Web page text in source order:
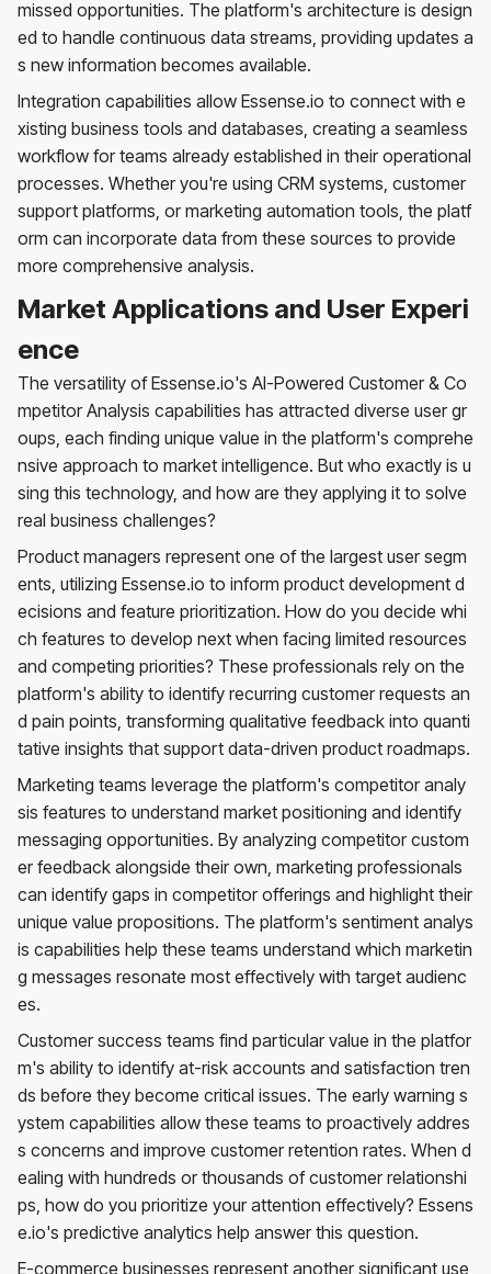
missed opportunities. The platform's architecture is design
ed to handle continuous data streams, providing updates a
s new information becomes available.
Integration capabilities allow Essense.io to connect with e
xisting business tools and databases, creating a seamless
workflow for teams already established in their operational
processes. Whether you're using CRM systems, customer
support platforms, or marketing automation tools, the platf
orm can incorporate data from these sources to provide
more comprehensive analysis.
Market Applications and User Experi
ence
The versatility of Essense.io's AI-Powered Customer & Co
mpetitor Analysis capabilities has attracted diverse user gr
oups, each finding unique value in the platform's comprehe
nsive approach to market intelligence. But who exactly is u
sing this technology, and how are they applying it to solve
real business challenges?
Product managers represent one of the largest user segm
ents, utilizing Essense.io to inform product development d
ecisions and feature prioritization. How do you decide whi
ch features to develop next when facing limited resources
and competing priorities? These professionals rely on the
platform's ability to identify recurring customer requests an
d pain points, transforming qualitative feedback into quanti
tative insights that support data-driven product roadmaps.
Marketing teams leverage the platform's competitor analy
sis features to understand market positioning and identify
messaging opportunities. By analyzing competitor custom
er feedback alongside their own, marketing professionals
can identify gaps in competitor offerings and highlight their
unique value propositions. The platform's sentiment analys
is capabilities help these teams understand which marketin
g messages resonate most effectively with target audienc
es.
Customer success teams find particular value in the platfor
m's ability to identify at-risk accounts and satisfaction tren
ds before they become critical issues. The early warning s
ystem capabilities allow these teams to proactively addres
s concerns and improve customer retention rates. When d
ealing with hundreds or thousands of customer relationshi
ps, how do you prioritize your attention effectively? Essens
e.io's predictive analytics help answer this question.
E-commerce businesses represent another significant use